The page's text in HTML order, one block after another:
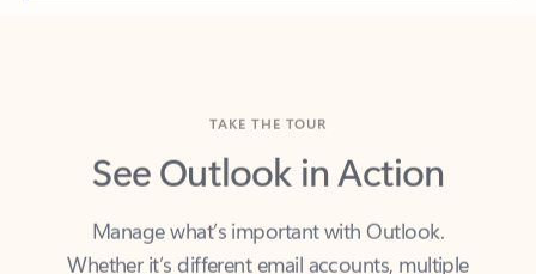
See Outlook in Action
Manage what’s important with Outlook.
Whether it’s different email accounts, multiple
calendars, or signing that form, Outlook has you